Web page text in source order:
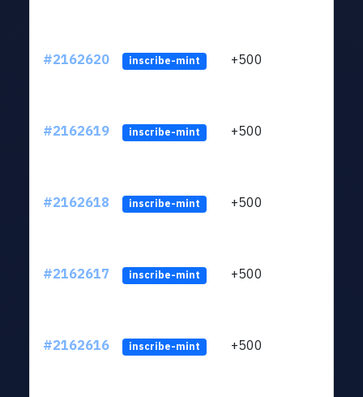
#2162620 inscribe-mint +500
#2162619 inscribe-mint +500
#2162618 inscribe-mint +500
#2162617 inscribe-mint +500
#2162616 inscribe-mint +500